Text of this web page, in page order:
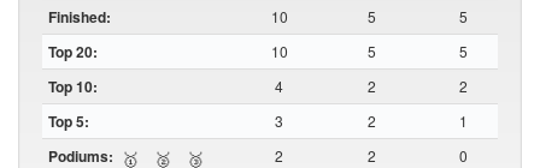
Finished: 10 5 5
Top 20: 10 5 5
Top 10: 4 2 2
Top 5: 3 2 1
Podiums: 🥇 🥈 🥉 2 2 0